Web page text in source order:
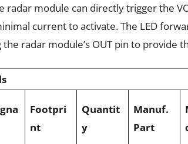
radar module can directly trigger the
current to activate. The LED
the radar module’s OUT pin to provide
Footpri
nt
Quantit
y
Manuf.
Part